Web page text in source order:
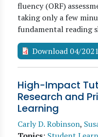
fluency (ORF)
taking only a few
fundamental reading
Download 04/2021
High-Impact
Research and
Learning
Carly D. Robinson,